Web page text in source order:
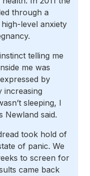
through a
level anxiety
telling me
me was
by
increasing
sleeping, I
Newland said.
took hold of
of panic. We
to screen for
came back